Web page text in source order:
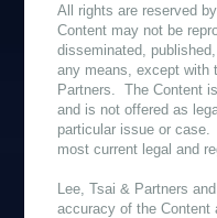
All rights are reserved
Content may not be
disseminated,
any means, except with
Partners. The Content
and is not offered as
particular issue or
most current legal and
Lee, Tsai & Partners
accuracy of the Content